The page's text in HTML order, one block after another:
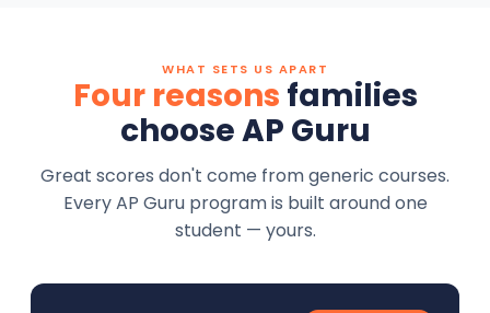
WHAT SETS US APART
Four reasons families
choose AP Guru
Great scores don't come from generic courses.
Every AP Guru program is built around one
student — yours.